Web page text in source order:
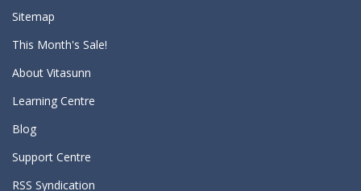
Sitemap
This Month's Sale!
About Vitasunn
Learning Centre
Blog
Support Centre
RSS Syndication